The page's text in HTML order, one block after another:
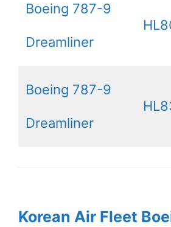
Boeing 787-9
Dreamliner
Boeing 787-9
Dreamliner
Korean Air Fleet